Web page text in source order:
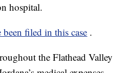
hospital.
been filed in this case .
the Flathead Valley